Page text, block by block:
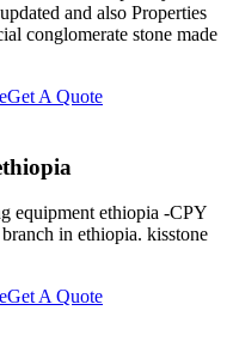
and also Properties
conglomerate stone made
Get A Quote
equipment ethiopia -CPY
in ethiopia. kisstone
Get A Quote